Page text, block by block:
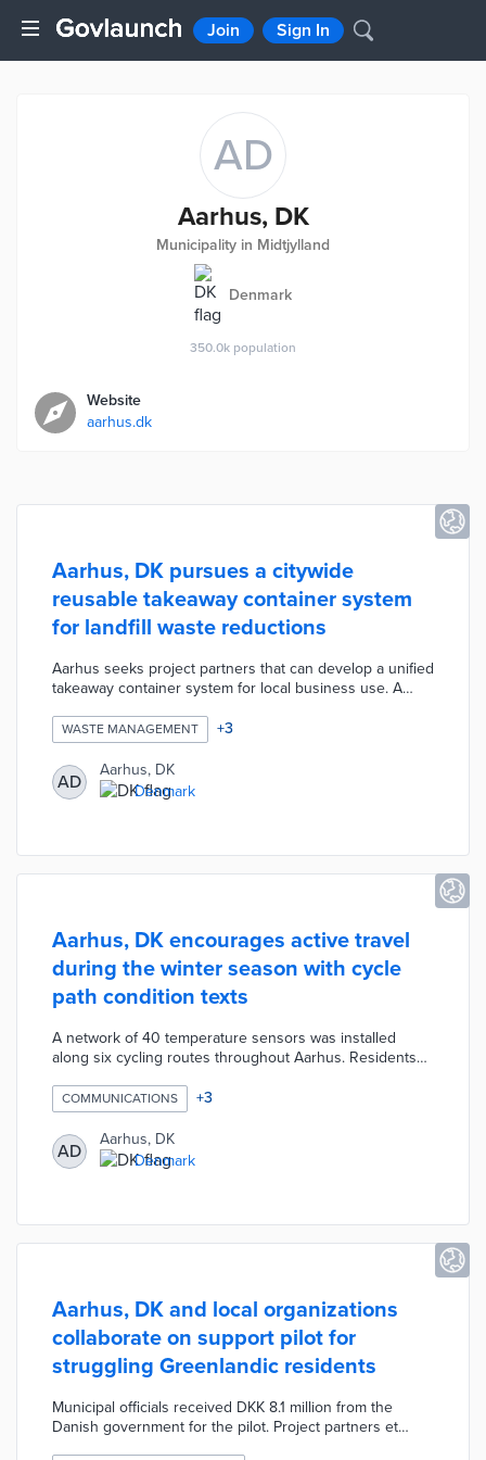
Join Sign In
AD
Aarhus, DK
Municipality in Midtjylland
Denmark
350.0k population
Website
aarhus.dk
Aarhus, DK pursues a citywide
reusable takeaway container system
for landfill waste reductions
Aarhus seeks project partners that can develop a unified
takeaway container system for local business use. A
replacement for single-use cups. The three-year pilot will
start with reusable coffee cups that can be returned to
participating eateries for continued use. This system will
expand into other takeout container types, thus
reducing the large share of public bin waste composed
WASTE MANAGEMENT +3
AD
Aarhus, DK
Denmark
Aarhus, DK encourages active travel
during the winter season with cycle
path condition texts
A network of 40 temperature sensors was installed
along six cycling routes throughout Aarhus. Residents
conditions. Automated texts encourage cyclists to
commute using their preferred routes when weather
conditions are favorable. The city's Weather Service
uses temperature data and weather forecasts when
recommending path use. This trial evaluates how Aarhus
COMMUNICATIONS +3
AD
Aarhus, DK
Denmark
Aarhus, DK and local organizations
collaborate on support pilot for
struggling Greenlandic residents
Municipal officials received DKK 8.1 million from the
Danish government for the pilot. Project partners et